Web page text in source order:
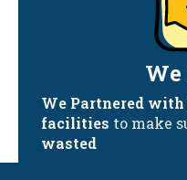
We
We Partnered
facilities to make
wasted